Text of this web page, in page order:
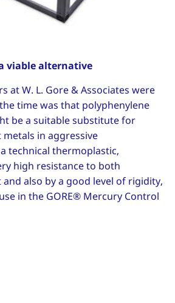
viable alternative
at W. L. Gore & Associates were
time was that polyphenylene
be a suitable substitute for
in aggressive
technical thermoplastic,
high resistance to both
and also by a good level of rigidity,
in the GORE® Mercury Control